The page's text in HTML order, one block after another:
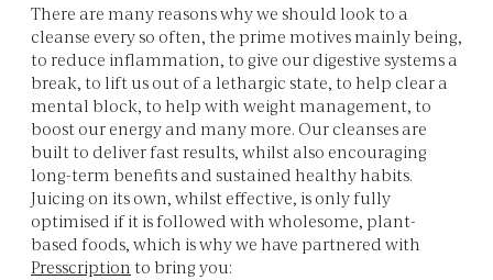
There are many reasons why we should look to a
cleanse every so often, the prime motives mainly being,
to reduce inflammation, to give our digestive systems a
break, to lift us out of a lethargic state, to help clear a
mental block, to help with weight management, to
boost our energy and many more. Our cleanses are
built to deliver fast results, whilst also encouraging
long-term benefits and sustained healthy habits.
Juicing on its own, whilst effective, is only fully
optimised if it is followed with wholesome, plant-
based foods, which is why we have partnered with
Presscriptionto bring you: